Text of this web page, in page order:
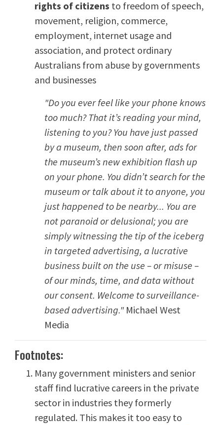
rights of citizens to freedom of speech,
movement, religion, commerce,
employment, internet usage and
association, and protect ordinary
Australians from abuse by governments
and businesses
"Do you ever feel like your phone knows
too much? That it’s reading your mind,
listening to you? You have just passed
by a museum, then soon after, ads for
the museum’s new exhibition flash up
on your phone. You didn’t search for the
museum or talk about it to anyone, you
just happened to be nearby... You are
not paranoid or delusional; you are
simply witnessing the tip of the iceberg
in targeted advertising, a lucrative
business built on the use – or misuse –
of our minds, time, and data without
our consent. Welcome to surveillance-
based advertising." Michael West
Media
Footnotes:
Many government ministers and senior
staff find lucrative careers in the private
sector in industries they formerly
regulated. This makes it too easy to